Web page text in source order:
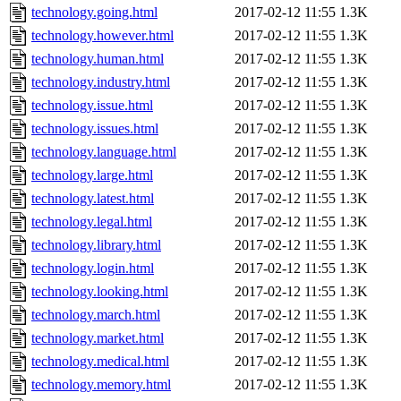
technology.going.html 2017-02-12 11:55 1.3K
technology.however.html
2017-02-12 11:55 1.3K
technology.human.html
2017-02-12 11:55 1.3K
technology.industry.html
2017-02-12 11:55 1.3K
technology.issue.html
2017-02-12 11:55 1.3K
technology.issues.html
2017-02-12 11:55 1.3K
technology.language.html
2017-02-12 11:55 1.3K
technology.large.html
2017-02-12 11:55 1.3K
technology.latest.html
2017-02-12 11:55 1.3K
technology.legal.html
2017-02-12 11:55 1.3K
technology.library.html
2017-02-12 11:55 1.3K
technology.login.html
2017-02-12 11:55 1.3K
technology.looking.html
2017-02-12 11:55 1.3K
technology.march.html
2017-02-12 11:55 1.3K
technology.market.html
2017-02-12 11:55 1.3K
technology.medical.html
2017-02-12 11:55 1.3K
technology.memory.html
2017-02-12 11:55 1.3K